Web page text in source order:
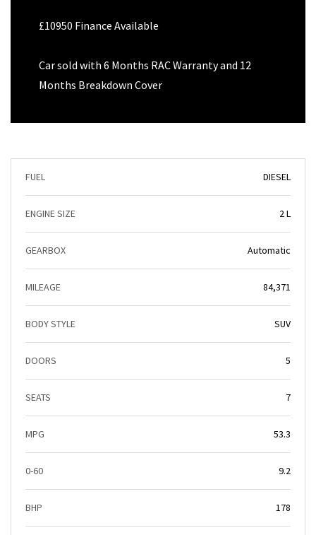
£10950 Finance Available
Car sold with 6 Months RAC Warranty and 12
Months Breakdown Cover
FUEL DIESEL
ENGINE SIZE 2 L
GEARBOX Automatic
MILEAGE 84,371
BODY STYLE SUV
DOORS 5
SEATS 7
MPG 53.3
0-60 9.2
BHP 178